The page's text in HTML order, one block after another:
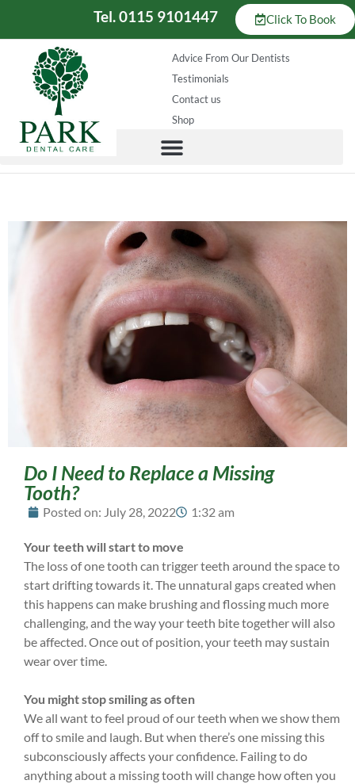
Tel. 0115 9101447 Click To Book
Advice From Our Dentists
Testimonials
Contact us
Shop
Do I Need to Replace a Missing
Tooth?
Posted on: July 28, 2022 1:32 am
Your teeth will start to move
The loss of one tooth can trigger teeth around the space to
start drifting towards it. The unnatural gaps created when
this happens can make brushing and flossing much more
challenging, and the way your teeth bite together will also
be affected. Once out of position, your teeth may sustain
wear over time.
You might stop smiling as often
We all want to feel proud of our teeth when we show them
off to smile and laugh. But when there’s one missing this
subconsciously affects your confidence. Failing to do
anything about a missing tooth will change how often you